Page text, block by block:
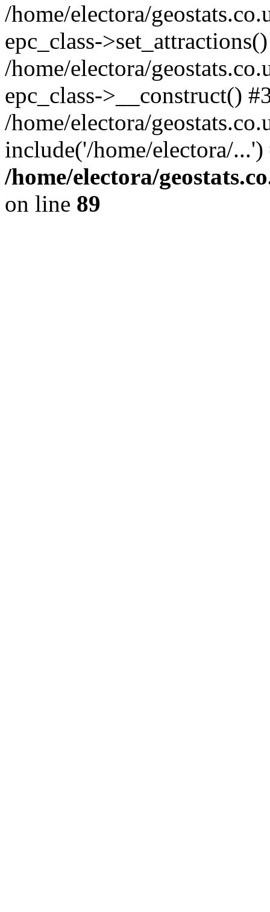
/home/electora/
epc_class-
/home/electora/
epc_class->__construct()
/home/electora/
include('/home/electora/
/home/electora/
on line 89